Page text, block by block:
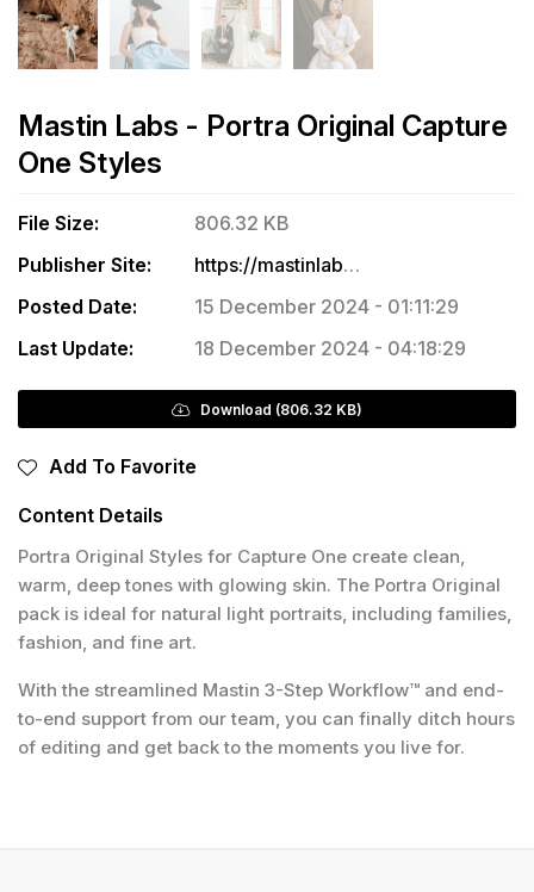
Mastin Labs - Portra Original Capture
One Styles
File Size:
806.32 KB
Publisher Site:
https://mastinlabs.com/products/portra-original-capture-one
Posted Date:
15 December 2024 - 01:11:29
Last Update:
18 December 2024 - 04:18:29
Download (806.32 KB)
Add To Favorite
Content Details
Portra Original Styles for Capture One create clean,
warm, deep tones with glowing skin. The Portra Original
pack is ideal for natural light portraits, including families,
fashion, and fine art.
With the streamlined Mastin 3-Step Workflow™ and end-
to-end support from our team, you can finally ditch hours
of editing and get back to the moments you live for.